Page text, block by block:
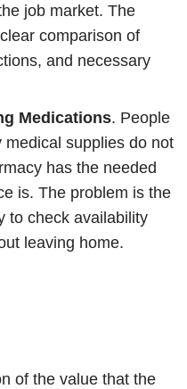
job market. The
comparison of
and necessary
Medications. People
supplies do not
has the needed
is. The problem is the
to check availability
leaving home.
of the value that the